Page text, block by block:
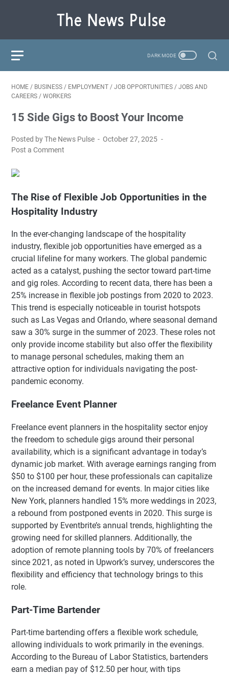
HOME / BUSINESS / EMPLOYMENT / JOB OPPORTUNITIES / JOBS AND
CAREERS / WORKERS
15 Side Gigs to Boost Your Income
Posted by The News Pulse
October 27, 2025
Post a Comment
The Rise of Flexible Job Opportunities in the
Hospitality Industry
In the ever-changing landscape of the hospitality
industry, flexible job opportunities have emerged as a
crucial lifeline for many workers. The global pandemic
acted as a catalyst, pushing the sector toward part-time
and gig roles. According to recent data, there has been a
25% increase in flexible job postings from 2020 to 2023.
This trend is especially noticeable in tourist hotspots
such as Las Vegas and Orlando, where seasonal demand
saw a 30% surge in the summer of 2023. These roles not
only provide income stability but also offer the flexibility
to manage personal schedules, making them an
attractive option for individuals navigating the post-
pandemic economy.
Freelance Event Planner
Freelance event planners in the hospitality sector enjoy
the freedom to schedule gigs around their personal
availability, which is a significant advantage in today’s
dynamic job market. With average earnings ranging from
$50 to $100 per hour, these professionals can capitalize
on the increased demand for events. In major cities like
New York, planners handled 15% more weddings in 2023,
a rebound from postponed events in 2020. This surge is
supported by Eventbrite’s annual trends, highlighting the
growing need for skilled planners. Additionally, the
adoption of remote planning tools by 70% of freelancers
since 2021, as noted in Upwork’s survey, underscores the
flexibility and efficiency that technology brings to this
role.
Part-Time Bartender
Part-time bartending offers a flexible work schedule,
allowing individuals to work primarily in the evenings.
According to the Bureau of Labor Statistics, bartenders
earn a median pay of $12.50 per hour, with tips